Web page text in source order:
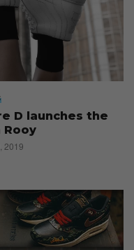
D launches the
2019